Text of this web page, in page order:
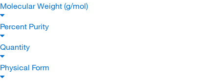
Molecular Weight (g/mol)
Percent Purity
Quantity
Physical Form